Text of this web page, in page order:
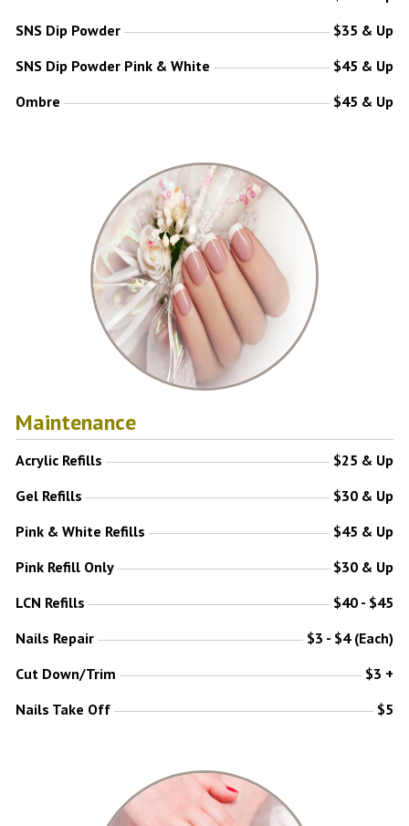
SNS Dip Powder
$35 & Up
SNS Dip Powder Pink & White
$45 & Up
Ombre
$45 & Up
Maintenance
Acrylic Refills
$25 & Up
Gel Refills
$30 & Up
Pink & White Refills
$45 & Up
Pink Refill Only
$30 & Up
LCN Refills
$40 - $45
Nails Repair
$3 - $4 (Each)
Cut Down/Trim
$3 +
Nails Take Off
$5